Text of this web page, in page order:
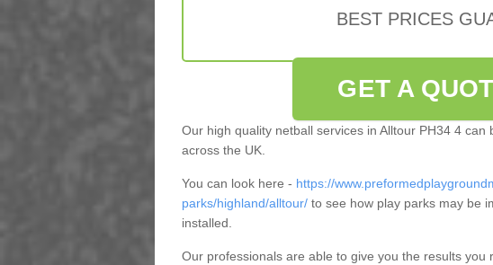
BEST PRICES
GET A
Our high quality netball services in Alltour PH34 4
across the UK.
You can look here - https://
parks/highland/alltour/to see how play parks may be
installed.
Our professionals are able to give you the results you